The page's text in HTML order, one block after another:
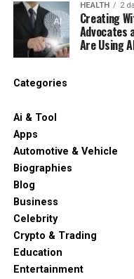
HEALTH 2
Creating
Advocates
Are Using
Categories
Ai & Tool
Apps
Automotive & Vehicle
Biographies
Blog
Business
Celebrity
Crypto & Trading
Education
Entertainment